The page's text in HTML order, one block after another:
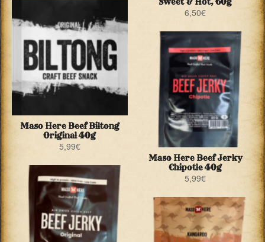
6,50€
Maso Here Beef Biltong
Original 40g
5,99€
Maso Here Beef Jerky
Chipotle 40g
5,99€